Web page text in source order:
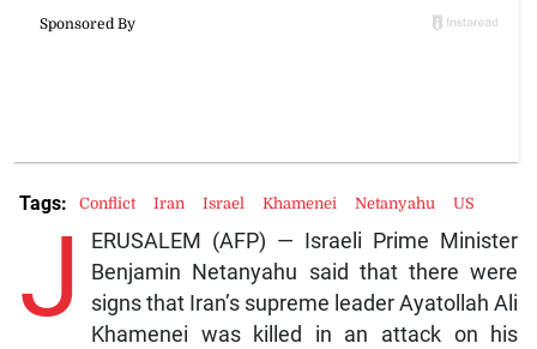
J
ERUSALEM (AFP) — Israeli Prime Minister
Benjamin Netanyahu said that there were
signs that Iran’s supreme leader Ayatollah Ali
Khamenei was killed in an attack on his
Tags: Conflict Iran Israel Khamenei Netanyahu US